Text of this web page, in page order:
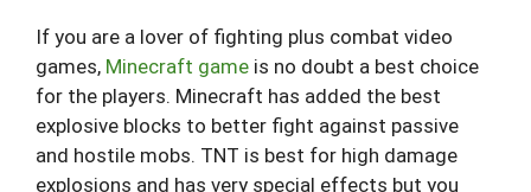
If you are a lover of fighting plus combat video
games, Minecraft game is no doubt a best choice
for the players. Minecraft has added the best
explosive blocks to better fight against passive
and hostile mobs. TNT is best for high damage
explosions and has very special effects but you